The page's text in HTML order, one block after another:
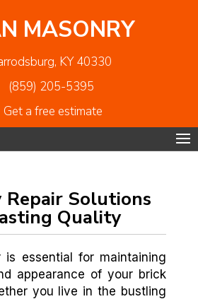
MASONRY
KY 40330
(859) 205-5395
Get a free estimate
Repair Solutions
Quality
is essential for maintaining
appearance of your brick
you live in the bustling